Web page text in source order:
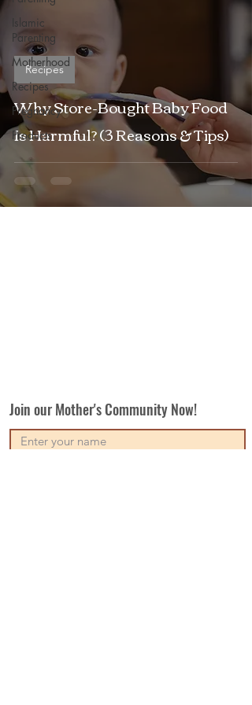
Islamic
Parenting
Motherhood
Recipes
Pregnancy
Products
Why Store-Bought Baby Food
Is Harmful? (3 Reasons & Tips)
Recipes
Join our Mother's Community Now!